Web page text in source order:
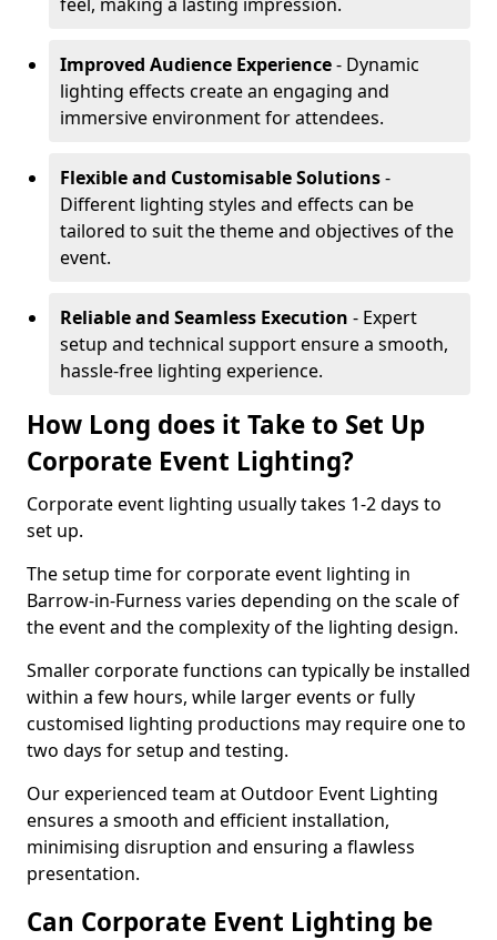
Improved Audience Experience- Dynamic
lighting effects create an engaging and
immersive environment for attendees.
Flexible and Customisable Solutions-
Different lighting styles and effects can be
tailored to suit the theme and objectives of the
event.
Reliable and Seamless Execution - Expert
setup and technical support ensure a smooth,
hassle-free lighting experience.
How Long does it Take to Set Up
Corporate Event Lighting?
Corporate event lighting usually takes 1-2 days to
set up.
The setup time for corporate event lighting in
Barrow-in-Furness varies depending on the scale of
the event and the complexity of the lighting design.
Smaller corporate functions can typically be installed
within a few hours, while larger events or fully
customised lighting productions may require one to
two days for setup and testing.
Our experienced team at Outdoor Event Lighting
ensures a smooth and efficient installation,
minimising disruption and ensuring a flawless
presentation.
Can Corporate Event Lighting be